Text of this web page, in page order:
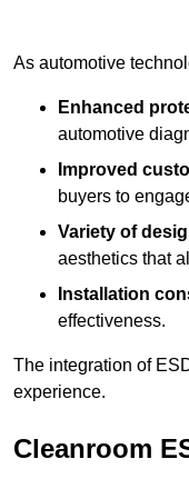
As automotive
Enhanced
automotive
Improved
buyers to
Variety of
aesthetics that
Installation
effectiveness.
The integration of
experience.
Cleanroom